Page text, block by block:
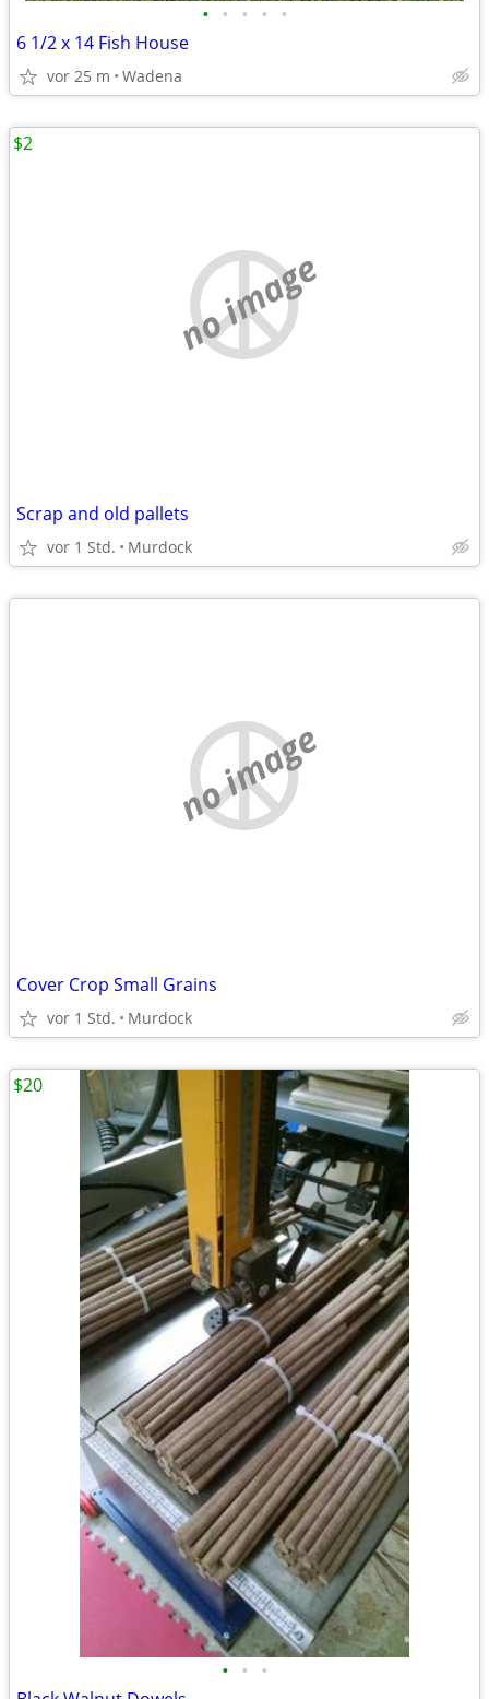
• • • • •
6 1/2 x 14 Fish House
vor 25 m Wadena
no image
Scrap and old pallets
vor 1 Std. Murdock
$2
no image
Cover Crop Small Grains
vor 1 Std. Murdock
• • •
$20